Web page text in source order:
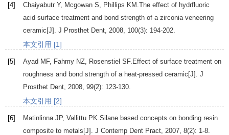
[4] Chaiyabutr Y, Mcgowan S Phillips KM .The effect of hydrfluoric
acid surface treatment and bond strength of a zirconia veneering
ceramic[J]. J Prosthet Dent 2008 100(3): 194-202.
本文引用 [1]
[5] Ayad MF, Fahmy NZ Rosenstiel SF.Effect of surface treatment on
roughness and bond strength of a heat-pressed ceramic[J]. J
Prosthet Dent 2008 99(2): 123-130.
本文引用 [2]
[6] Matinlinna JP, Vallittu PK .Silane based concepts on bonding resin
composite to metals[J]. J Contemp Dent Pract 2007 8(2): 1-8.